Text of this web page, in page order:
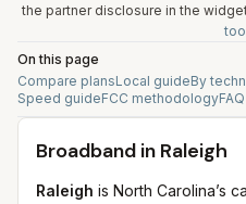
the partner disclosure in the
On this page
Compare plansLocal guideBy
Speed guideFCC methodologyFAQ
Broadband in Raleigh
Raleigh is North Carolina’s